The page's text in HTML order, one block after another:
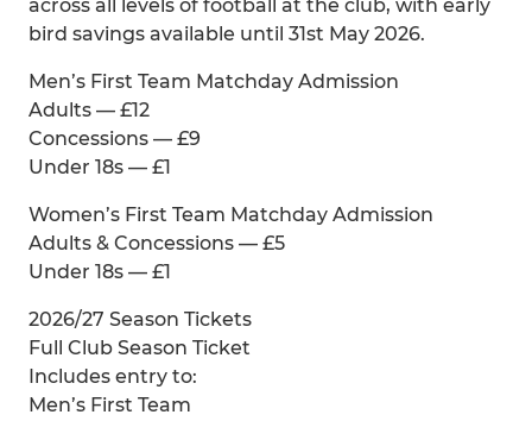
across all levels of football at the club, with early
bird savings available until 31st May 2026.
Men’s First Team Matchday Admission
Adults — £12
Concessions — £9
Under 18s — £1
Women’s First Team Matchday Admission
Adults & Concessions — £5
Under 18s — £1
2026/27 Season Tickets
Full Club Season Ticket
Includes entry to:
Men’s First Team